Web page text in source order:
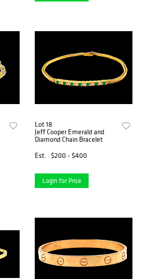
Lot 18
Jeff Cooper Emerald and
Diamond Chain Bracelet
Est.
$200 - $400
Login for Price